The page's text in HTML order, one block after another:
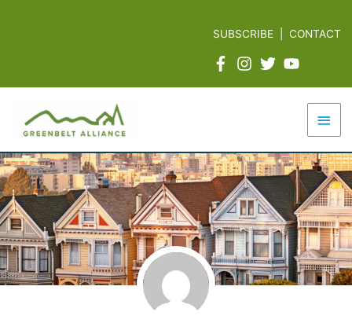
SUBSCRIBE |CONTACT
Main